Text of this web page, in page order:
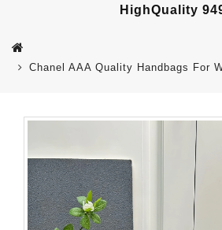
HighQuality
Chanel AAA Quality Handbags For